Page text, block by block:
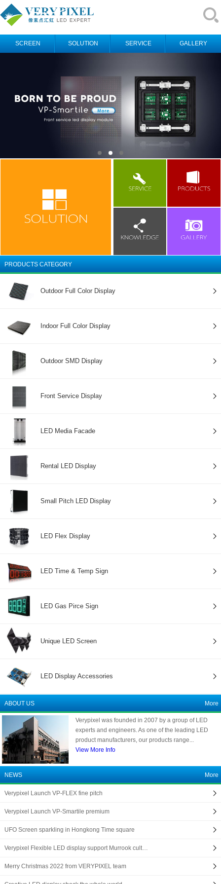
SCREEN SOLUTION SERVICE GALLERY
PRODUCTS CATEGORY
Outdoor Full Color Display
Indoor Full Color Display
Outdoor SMD Display
Front Service Display
LED Media Facade
Rental LED Display
Small Pitch LED Display
LED Flex Display
LED Time & Temp Sign
LED Gas Pirce Sign
Unique LED Screen
LED Display Accessories
ABOUT US More
Verypixel was founded in 2007 by a group of LED
experts and engineers. As one of the leading LED
product manufacturers, our products range...
View More Info
NEWS More
Verypixel Launch VP-FLEX fine pitch
Verypixel Launch VP-Smartile premium
UFO Screen sparkling in Hongkong Time square
Verypixel Flexible LED display support Murrook cult…
Merry Christmas 2022 from VERYPIXEL team